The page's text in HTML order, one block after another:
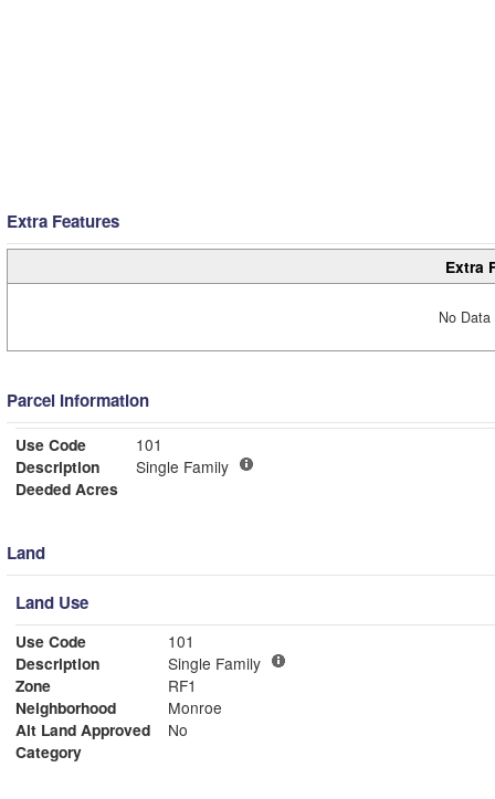
Extra Features
Extra
No
Parcel Information
Use Code
101
Description
Single Family
Deeded Acres
Land
Land Use
Use Code
101
Description
Single Family
Zone
RF1
Neighborhood
Monroe
Alt Land Approved
No
Category